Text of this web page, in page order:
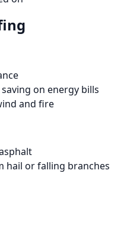
on energy bills
and fire
hail or falling branches